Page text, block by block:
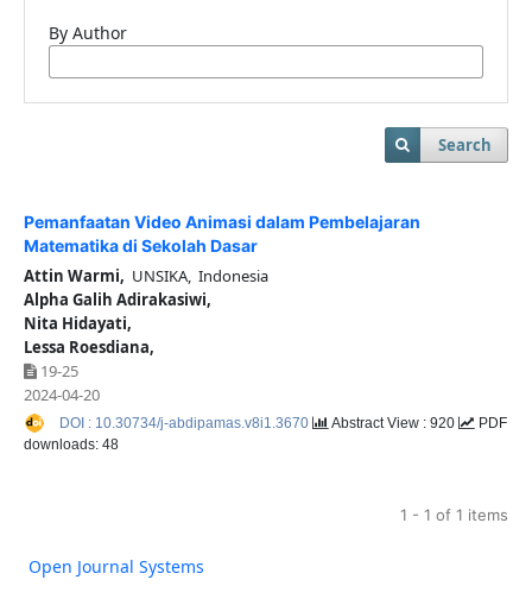
By Author
Search
Pemanfaatan Video Animasi dalam Pembelajaran
Matematika di Sekolah Dasar
Attin Warmi, UNSIKA, Indonesia
Alpha Galih Adirakasiwi,
Nita Hidayati,
Lessa Roesdiana,
19-25
2024-04-20
DOI : 10.30734/j-abdipamas.v8i1.3670 Abstract View : 920
PDF
downloads: 48
1 - 1 of 1 items
Open Journal Systems